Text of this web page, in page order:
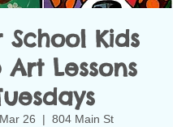
School Kids
Art Lessons
26
  |
804 Main St